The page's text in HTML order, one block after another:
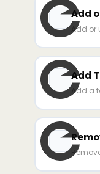
Add
Add
Add
Add a